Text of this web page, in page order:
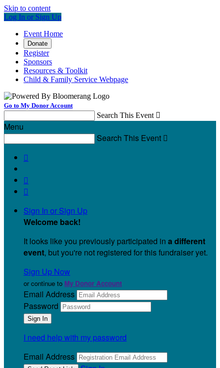
Skip to content
Log In or Sign Up
Event Home
Donate
Register
Sponsors
Resources & Toolkit
Child & Family Service Webpage
Go to My Donor Account
Search This Event 
Menu
Search This Event 



Sign In or Sign Up
Welcome back!
It looks like you previously participated in a different
event, but you're not registered for this fundraiser yet.
Sign Up Now
or continue to My Donor Account
Email Address
Password
I need help with my password
Email Address